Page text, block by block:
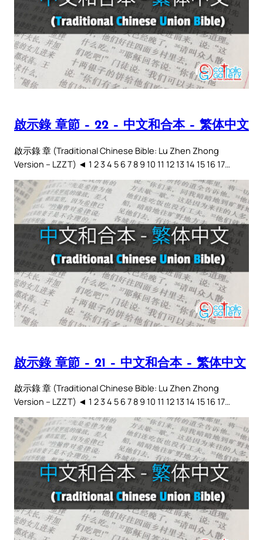
啟示錄 章節 – 22 – 中文和合本 – 繁体中文
啟示錄 章 (Traditional Chinese Bible: Lu Zhen Zhong
Version – LZZT) ◄ 1 2 3 4 5 6 7 8 9 10 11 12 13 14 15 16 17…
啟示錄 章節 – 21 – 中文和合本 – 繁体中文
啟示錄 章 (Traditional Chinese Bible: Lu Zhen Zhong
Version – LZZT) ◄ 1 2 3 4 5 6 7 8 9 10 11 12 13 14 15 16 17…